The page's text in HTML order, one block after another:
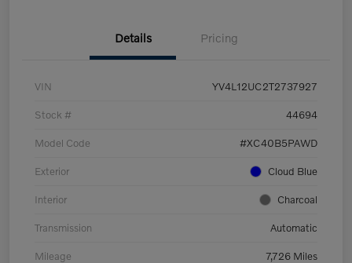
Details Pricing
VIN YV4L12UC2T2737927
Stock # 44694
Model Code #XC40B5PAWD
Exterior Cloud Blue
Interior Charcoal
Transmission Automatic
Mileage 7,726 Miles